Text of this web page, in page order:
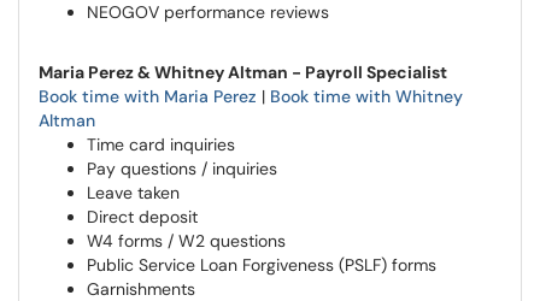
NEOGOV performance reviews
Maria Perez & Whitney Altman - Payroll Specialist
Book time with Maria Perez | Book time with Whitney
Altman
Time card inquiries
Pay questions / inquiries
Leave taken
Direct deposit
W4 forms / W2 questions
Public Service Loan Forgiveness (PSLF) forms
Garnishments